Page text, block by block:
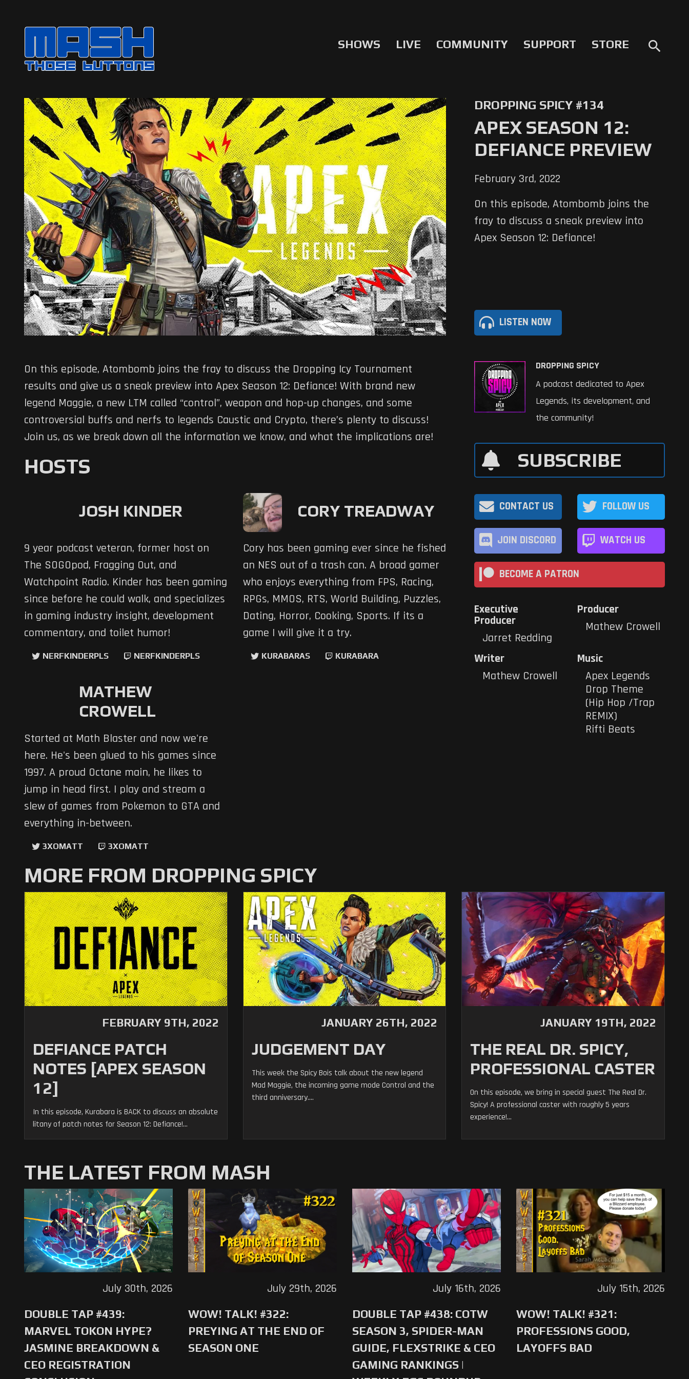
SHOWS LIVE COMMUNITY SUPPORT STORE search
DROPPING SPICY #134
APEX SEASON 12:
DEFIANCE PREVIEW
February 3rd, 2022
On this episode, Atombomb joins the
fray to discuss a sneak preview into
Apex Season 12: Defiance!
LISTEN NOW
On this episode, Atombomb joins the fray to discuss the Dropping Icy Tournament
results and give us a sneak preview into Apex Season 12: Defiance! With brand new
legend Maggie, a new LTM called “control”, weapon and hop-up changes, and some
controversial buffs and nerfs to legends Caustic and Crypto, there’s plenty to discuss!
Join us, as we break down all the information we know, and what the implications are!
HOSTS
JOSH KINDER
9 year podcast veteran, former host on
The SOGOpod, Fragging Out, and
Watchpoint Radio. Kinder has been gaming
since before he could walk, and specializes
in gaming industry insight, development
commentary, and toilet humor!
NERFKINDERPLS NERFKINDERPLS
CORY TREADWAY
Cory has been gaming ever since he fished
an NES out of a trash can. A broad gamer
who enjoys everything from FPS, Racing,
RPGs, MMOS, RTS, World Building, Puzzles,
Dating, Horror, Cooking, Sports. If its a
game I will give it a try.
KURABARAS KURABARA
MATHEW
CROWELL
Started at Math Blaster and now we're
here. He's been glued to his games since
1997. A proud Octane main, he likes to
jump in head first. I play and stream a
slew of games from Pokemon to GTA and
everything in-between.
3XOMATT 3XOMATT
DROPPING SPICY
A podcast dedicated to Apex
Legends, its development, and
the community!
SUBSCRIBE
CONTACT US FOLLOW US
JOIN DISCORD WATCH US
BECOME A PATRON
Executive
Producer
Jarret Redding
Producer
Mathew Crowell
Writer
Mathew Crowell
Music
Apex Legends
Drop Theme
(Hip Hop /Trap
REMIX)
Rifti Beats
MORE FROM DROPPING SPICY
FEBRUARY 9TH, 2022
DEFIANCE PATCH
NOTES [APEX SEASON
12]
In this episode, Kurabara is BACK to discuss an absolute
litany of patch notes for Season 12: Defiance!...
JANUARY 26TH, 2022
JUDGEMENT DAY
This week the Spicy Bois talk about the new legend
Mad Maggie, the incoming game mode Control and the
third anniversary....
JANUARY 19TH, 2022
THE REAL DR. SPICY,
PROFESSIONAL CASTER
On this episode, we bring in special guest The Real Dr.
Spicy! A professional caster with roughly 5 years
experience!...
THE LATEST FROM MASH
DOUBLE TAP #439:
MARVEL TOKON HYPE?
JASMINE BREAKDOWN &
CEO REGISTRATION
July 30th, 2026
WOW! TALK! #322:
PREYING AT THE END OF
SEASON ONE
July 29th, 2026
DOUBLE TAP #438: COTW
SEASON 3, SPIDER-MAN
GUIDE, FLEXSTRIKE & CEO
GAMING RANKINGS |
July 16th, 2026
WOW! TALK! #321:
PROFESSIONS GOOD,
LAYOFFS BAD
July 15th, 2026